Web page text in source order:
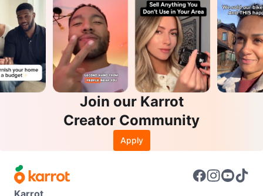
Join our Karrot
Creator Community
Apply
Karrot